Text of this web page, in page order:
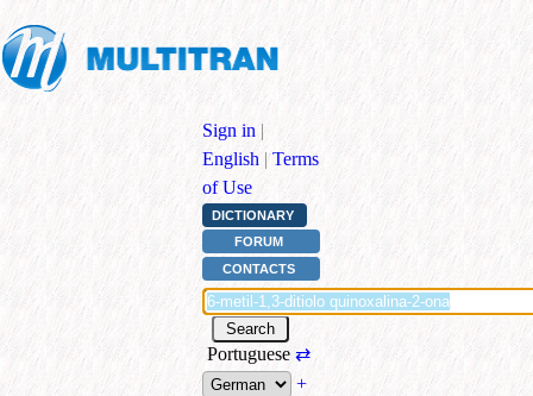
Sign in |
English | Terms
of Use
DICTIONARY
FORUM
CONTACTS
Portuguese ⇄
+